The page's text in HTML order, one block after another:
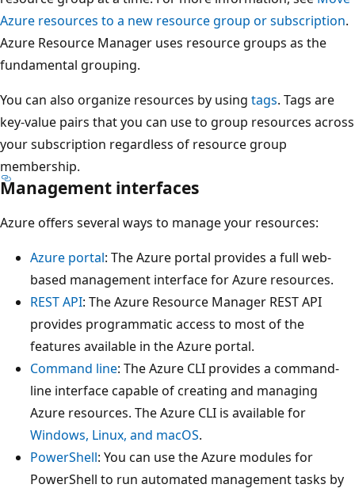
g
e
m
n
t
g
r
o
u
Azure resources to a new resource group or subscription.
Azure Resource Manager uses resource groups as the
fundamental grouping.
You can also organize resources by using tags. Tags are
key-value pairs that you can use to group resources across
your subscription regardless of resource group
membership.
Management interfaces
Azure offers several ways to manage your resources:
Azure portal: The Azure portal provides a full web-
based management interface for Azure resources.
REST API: The Azure Resource Manager REST API
provides programmatic access to most of the
features available in the Azure portal.
Command line: The Azure CLI provides a command-
line interface capable of creating and managing
Azure resources. The Azure CLI is available for
Windows, Linux, and macOS.
PowerShell: You can use the Azure modules for
PowerShell to run automated management tasks by